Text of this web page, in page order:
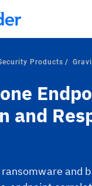
Assessment is out:
to keep a breach
>>
Products
and
and